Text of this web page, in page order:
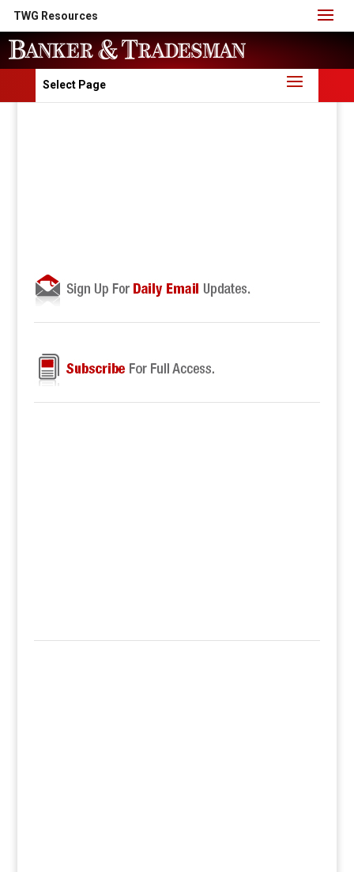
TWG Resources
Select Page